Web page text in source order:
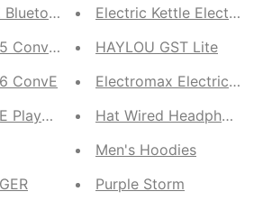
Bluetooth Calling Smartwatch
ConvE 5W
ConvE
PlayBuds 2 Wireless Earbuds
Electric Kettle Electric
HAYLOU GST Lite
Electromax Electric
Hat Wired Headphone
Men's Hoodies
Purple Storm